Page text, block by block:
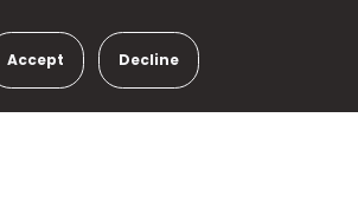
Accept Decline
6ZE (Company Number